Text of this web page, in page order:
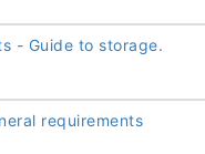
- Guide to storage.
requirements